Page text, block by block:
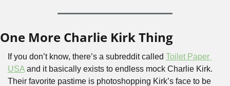
One More Charlie Kirk Thing
If you don’t know, there’s a subreddit called Toilet Paper
USA and it basically exists to endless mock Charlie Kirk.
Their favorite pastime is photoshopping Kirk’s face to be